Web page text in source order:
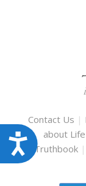
Contact Us |
about Life
Truthbook |